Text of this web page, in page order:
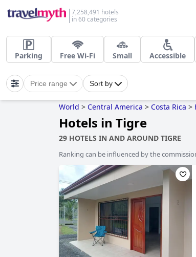
7,258,491 hotels
in 60 categories
Parking Free Wi-Fi Small Accessible
Price range Sort by
World > Central America > Costa Rica >
Hotels in Tigre
29 HOTELS IN AND AROUND TIGRE
Ranking can be influenced by the